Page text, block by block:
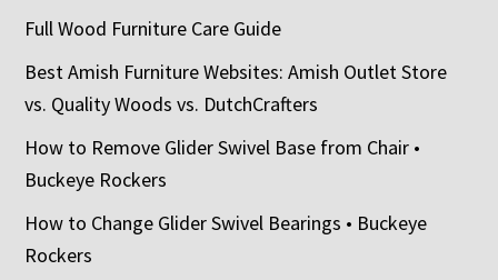
Full Wood Furniture Care Guide
Best Amish Furniture Websites: Amish Outlet Store
vs. Quality Woods vs. DutchCrafters
How to Remove Glider Swivel Base from Chair •
Buckeye Rockers
How to Change Glider Swivel Bearings • Buckeye
Rockers